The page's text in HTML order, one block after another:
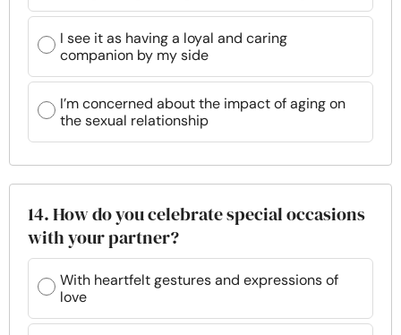
I see it as having a loyal and caring
companion by my side
I’m concerned about the impact of aging on
the sexual relationship
14. How do you celebrate special occasions
with your partner?
With heartfelt gestures and expressions of
love